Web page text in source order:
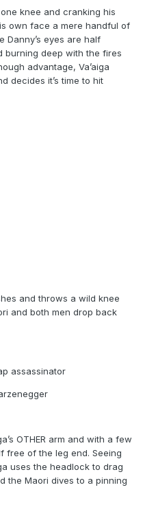
knee and cranking his
own face a mere handful of
Danny’s eyes are half
burning deep with the fires
advantage, Va’aiga
decides it’s time to hit
and throws a wild knee
and both men drop back
assassinator
OTHER arm and with a few
free of the leg end. Seeing
uses the headlock to drag
the Maori dives to a pinning